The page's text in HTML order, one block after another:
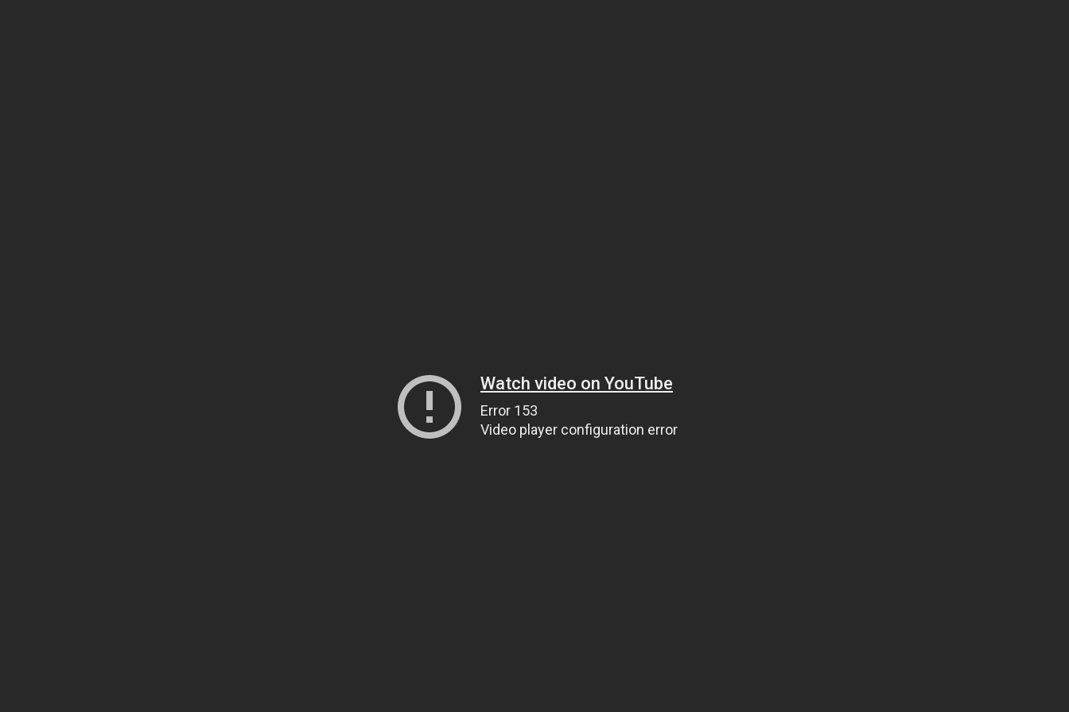
Watch video on YouTube
Error 153
Video player configuration error